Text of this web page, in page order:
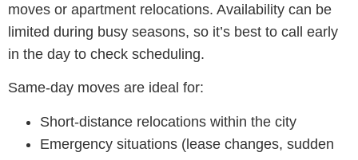
moves or apartment relocations. Availability can be
limited during busy seasons, so it’s best to call early
in the day to check scheduling.
Same-day moves are ideal for:
Short-distance relocations within the city
Emergency situations (lease changes, sudden